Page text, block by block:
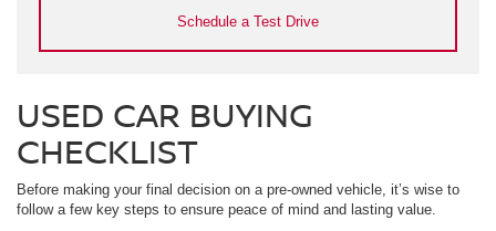
Schedule a Test Drive
USED CAR BUYING
CHECKLIST
Before making your final decision on a pre-owned vehicle, it’s wise to
follow a few key steps to ensure peace of mind and lasting value.